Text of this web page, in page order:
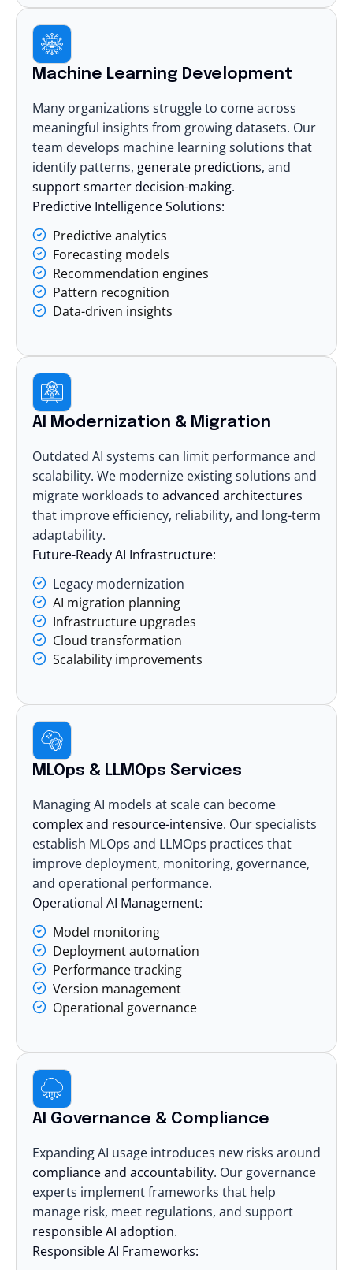
Machine Learning Development
Many organizations struggle to come across
meaningful insights from growing datasets. Our
team develops machine learning solutions that
identify patterns, generate predictions, and
support smarter decision-making.
Predictive Intelligence Solutions:
Predictive analytics
Forecasting models
Recommendation engines
Pattern recognition
Data-driven insights
AI Modernization & Migration
Outdated AI systems can limit performance and
scalability. We modernize existing solutions and
migrate workloads to advanced architectures
that improve efficiency, reliability, and long-term
adaptability.
Future-Ready AI Infrastructure:
Legacy modernization
AI migration planning
Infrastructure upgrades
Cloud transformation
Scalability improvements
MLOps & LLMOps Services
Managing AI models at scale can become
complex and resource-intensive. Our specialists
establish MLOps and LLMOps practices that
improve deployment, monitoring, governance,
and operational performance.
Operational AI Management:
Model monitoring
Deployment automation
Performance tracking
Version management
Operational governance
AI Governance & Compliance
Expanding AI usage introduces new risks around
compliance and accountability. Our governance
experts implement frameworks that help
manage risk, meet regulations, and support
responsible AI adoption.
Responsible AI Frameworks: